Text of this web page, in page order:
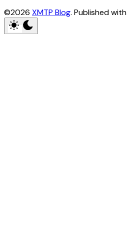
©2026 XMTP Blog. Published with